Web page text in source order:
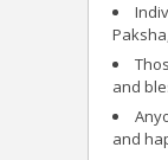
and
and